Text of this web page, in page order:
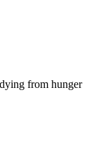
from hunger